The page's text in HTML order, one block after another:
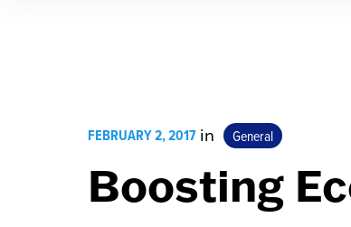
FEBRUARY 2, 2017 in General
Boosting